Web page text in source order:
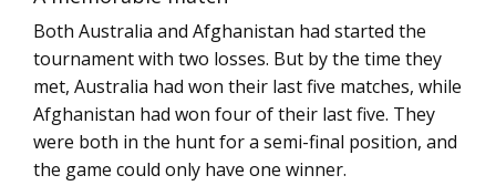
Both Australia and Afghanistan had started the
tournament with two losses. But by the time they
met, Australia had won their last five matches, while
Afghanistan had won four of their last five. They
were both in the hunt for a semi-final position, and
the game could only have one winner.